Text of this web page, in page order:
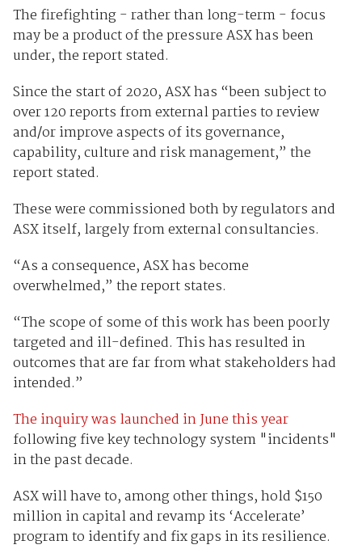
The firefighting - rather than long-term - focus
may be a product of the pressure ASX has been
under, the report stated.
Since the start of 2020, ASX has “been subject to
over 120 reports from external parties to review
and/or improve aspects of its governance,
capability, culture and risk management,” the
report stated.
These were commissioned both by regulators and
ASX itself, largely from external consultancies.
“As a consequence, ASX has become
overwhelmed,” the report states.
“The scope of some of this work has been poorly
targeted and ill-defined. This has resulted in
outcomes that are far from what stakeholders had
intended.”
The inquiry was launched in June this year
following five key technology system "incidents"
in the past decade.
ASX will have to, among other things, hold $150
million in capital and revamp its ‘Accelerate’
program to identify and fix gaps in its resilience.